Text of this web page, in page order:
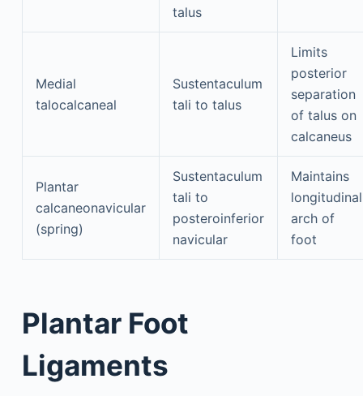
talus
Medial
talocalcaneal
Sustentaculum
tali to talus
Limits
posterior
separation
of talus on
calcaneus
Plantar
calcaneonavicular
(spring)
Sustentaculum
tali to
posteroinferior
navicular
Maintains
longitudinal
arch of
foot
Plantar Foot
Ligaments